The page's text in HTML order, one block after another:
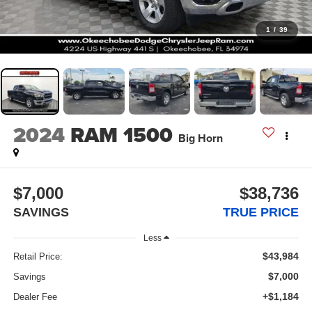
1 / 39
2024 RAM 1500 Big Horn
$7,000
SAVINGS
$38,736
TRUE PRICE
Less
Retail Price: $43,984
Savings $7,000
Dealer Fee +$1,184